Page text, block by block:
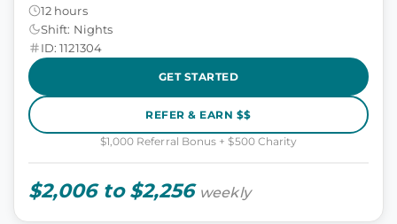
12 hours
Shift: Nights
ID: 1121304
GET STARTED
REFER & EARN $$
$1,000 Referral Bonus + $500 Charity
$2,006 to $2,256 weekly